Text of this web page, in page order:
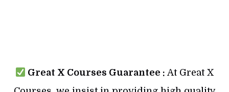
Great X Courses Guarantee : At Great X